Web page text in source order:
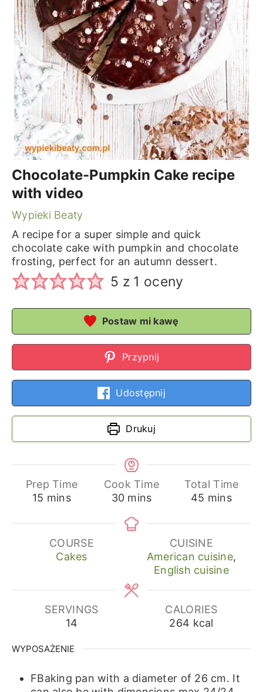
Chocolate-Pumpkin Cake recipe
with video
Wypieki Beaty
A recipe for a super simple and quick
chocolate cake with pumpkin and chocolate
frosting, perfect for an autumn dessert.
5 z 1 oceny
Postaw mi kawę
Przypnij
Udostępnij
Drukuj
Prep Time
15 minutes
mins
Cook Time
30minutes
mins
Total Time
45 minutes
mins
COURSE
Cakes
CUISINE
American cuisine,
English cuisine
SERVINGS
14
CALORIES
264 kcal
WYPOSAŻENIE
FBaking pan with a diameter of 26 cm. It